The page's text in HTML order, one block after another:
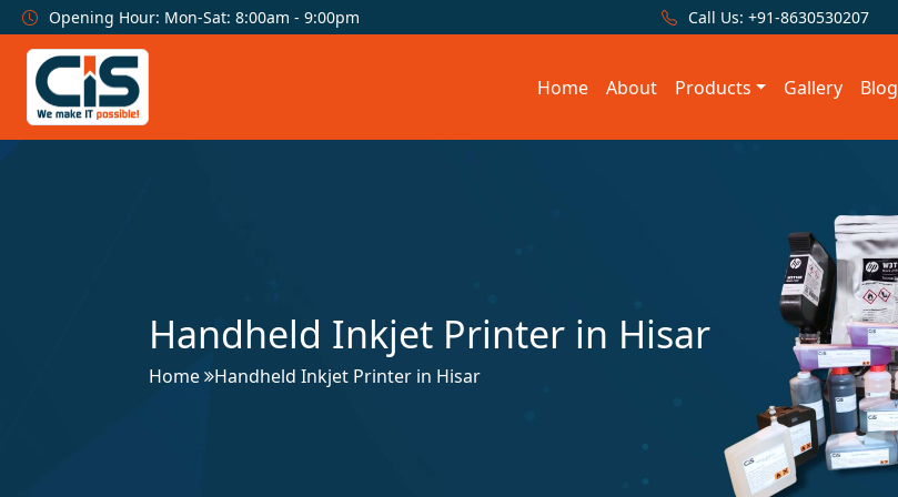
Opening Hour: Mon-Sat: 8:00am - 9:00pm Call Us: +91-8630530207
Home About Products Gallery Blog
Handheld Inkjet Printer in Hisar
Home Handheld Inkjet Printer in Hisar